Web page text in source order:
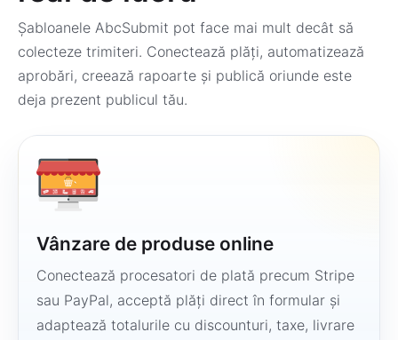
Șabloanele AbcSubmit pot face mai mult decât să
colecteze trimiteri. Conectează plăți, automatizează
aprobări, creează rapoarte și publică oriunde este
deja prezent publicul tău.
Vânzare de produse online
Conectează procesatori de plată precum Stripe
sau PayPal, acceptă plăți direct în formular și
adaptează totalurile cu discounturi, taxe, livrare